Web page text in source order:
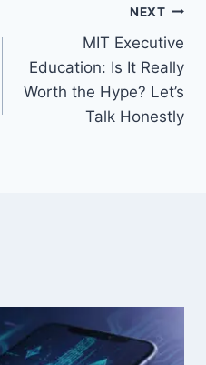
NEXT
MIT Executive
Education: Is It Really
Worth the Hype? Let’s
Talk Honestly